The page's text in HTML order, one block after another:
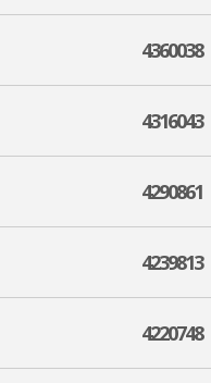
4360038
4316043
4290861
4239813
4220748